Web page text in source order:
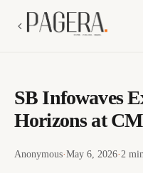
SB Infowaves
Horizons at
Anonymous·May 6, 2026·2